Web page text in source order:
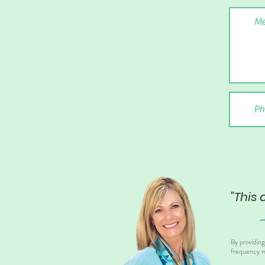
"This
By
frequency